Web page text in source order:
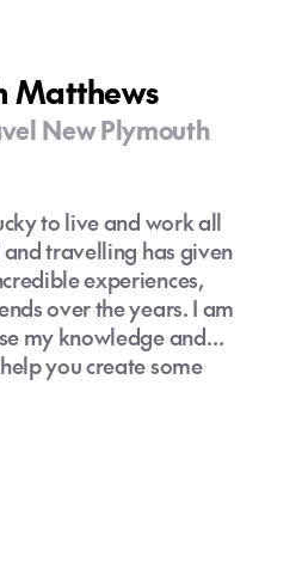
Matthews
New Plymouth
to live and work all
travelling has given
experiences,
over the years. I am
my knowledge and
you create some